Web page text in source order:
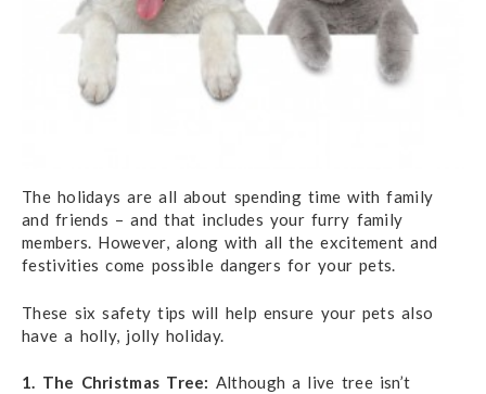
The holidays are all about spending time with family
and friends – and that includes your furry family
members. However, along with all the excitement and
festivities come possible dangers for your pets.
These six safety tips will help ensure your pets also
have a holly, jolly holiday.
1. The Christmas Tree: Although a live tree isn’t